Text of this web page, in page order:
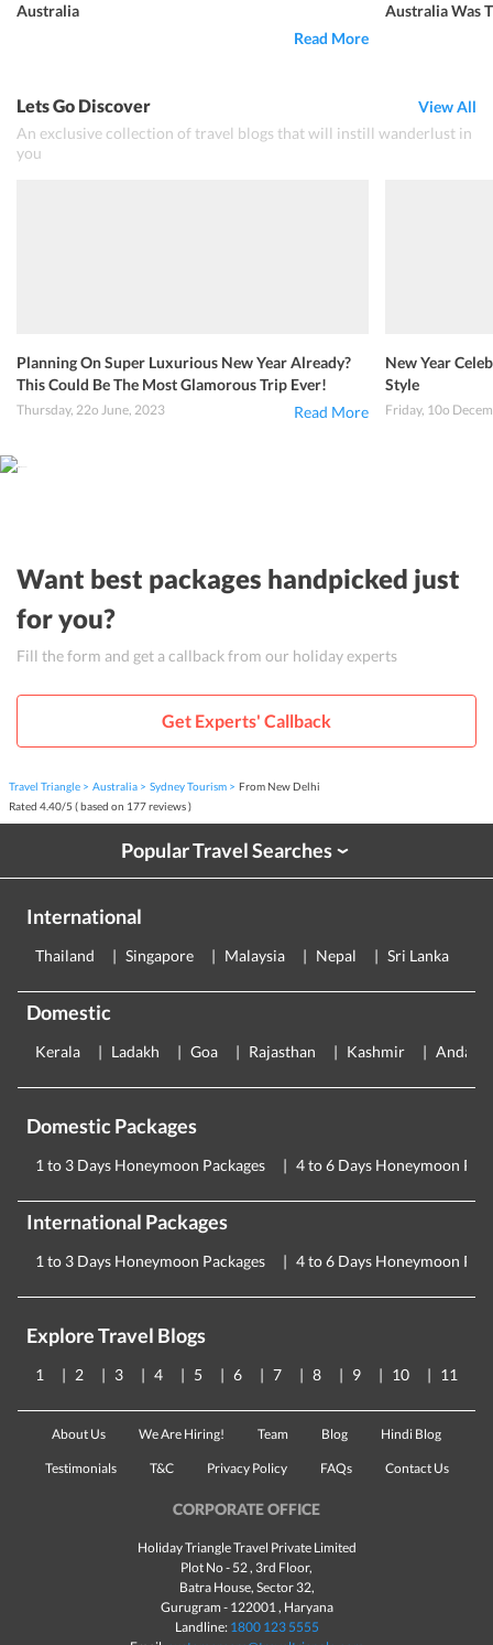
Australia
Read More
Australia Was
Lets Go Discover
An exclusive collection of travel blogs that will instill wanderlust in
you
View All
Planning On Super Luxurious New Year Already?
This Could Be The Most Glamorous Trip Ever!
Thursday, 22o June, 2023 Read More
New Year
Style
Friday, 10o
Want best packages handpicked just
for you?
Fill the form and get a callback from our holiday experts
Get Experts' Callback
Travel Triangle Australia Sydney Tourism
From New Delhi
Rated 4.40/5 ( based on 177reviews )
Popular Travel Searches›
International
Thailand Singapore Malaysia Nepal Sri Lanka
Domestic
Kerala Ladakh Goa Rajasthan Kashmir
Domestic Packages
1 to 3 Days Honeymoon Packages 4 to 6 Days Honeymoon
International Packages
1 to 3 Days Honeymoon Packages 4 to 6 Days Honeymoon
Explore Travel Blogs
1 2 3 4 5 6 7 8 9 10 11
About Us We Are Hiring! Team Blog Hindi Blog
Testimonials T&C Privacy Policy FAQs Contact Us
CORPORATE OFFICE
Holiday Triangle Travel Private Limited
Plot No - 52 , 3rd Floor,
Batra House, Sector 32,
Gurugram - 122001, Haryana
Landline: 1800 123 5555